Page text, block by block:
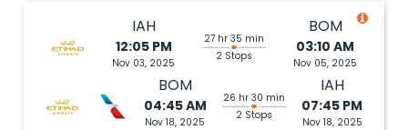
IAH
12:05 PM
Nov 03, 2025
27 hr 35 min
2 Stops
BOM
03:10 AM
Nov 05, 2025
BOM
04:45 AM
Nov 18, 2025
26 hr 30 min
2 Stops
IAH
07:45 PM
Nov 18, 2025